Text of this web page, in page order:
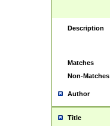
Description
Matches
Non-Matches
Author
Title